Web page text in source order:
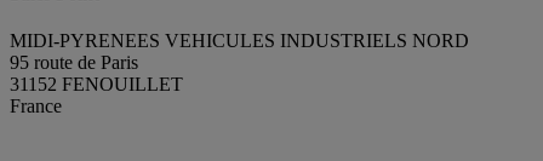
MIDI-PYRENEES VEHICULES INDUSTRIELS NORD
95 route de Paris
31152 FENOUILLET
France